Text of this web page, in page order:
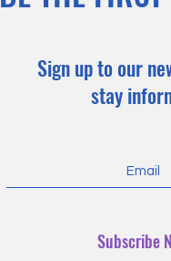
Sign up to our
stay
Subscribe